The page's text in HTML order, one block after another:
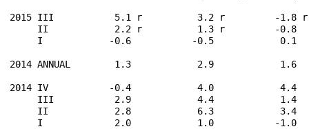
2015 III           5.1 r          3.2 r         -
II            2.2 r          1.3 r         -0.8
I            -0.6           -0.5
2014 ANNUAL        1.3            2.9
2014 IV           -0.4            4.0
III           2.9            4.4
II            2.8            6.3
I             2.0            1.0           -